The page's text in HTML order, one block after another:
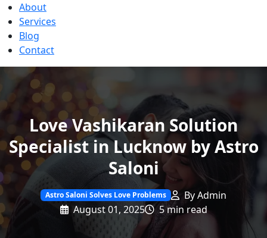
About
Services
Blog
Contact
Love Vashikaran Solution
Specialist in Lucknow by Astro
Saloni
Astro Saloni Solves Love Problems
By Admin
August 01, 2025
5 min read